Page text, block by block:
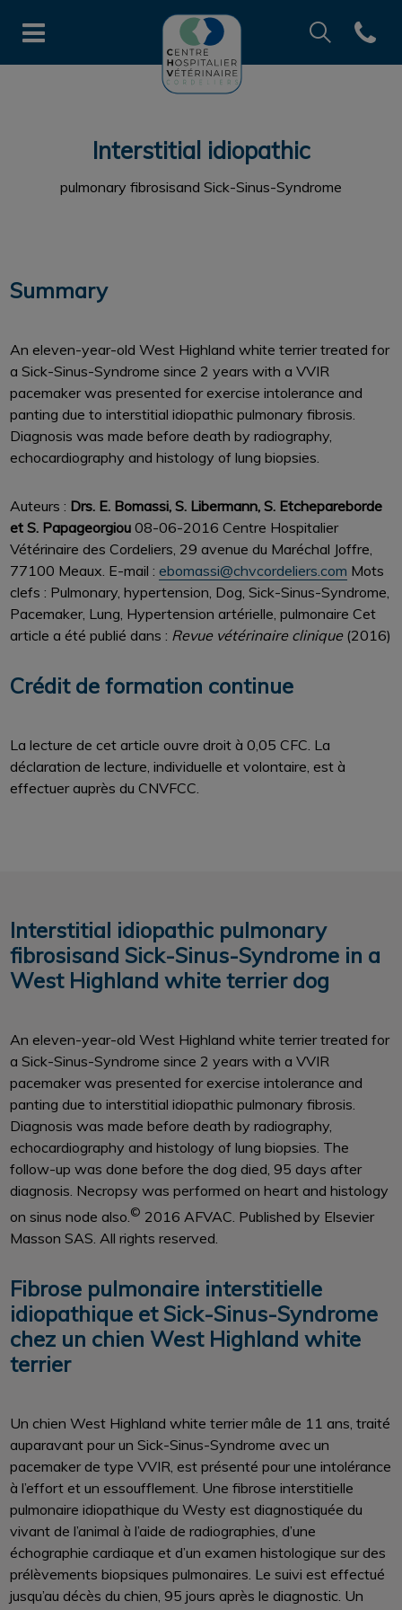
Page d'accueil de CHV des
Open
Recherche
Interstitial idiopathic
pulmonary fibrosisand Sick-Sinus-Syndrome
Summary
An eleven-year-old West Highland white terrier treated for
a Sick-Sinus-Syndrome since 2 years with a VVIR
pacemaker was presented for exercise intolerance and
panting due to interstitial idiopathic pulmonary fibrosis.
Diagnosis was made before death by radiography,
echocardiography and histology of lung biopsies.
Auteurs : Drs. E. Bomassi, S. Libermann, S. Etchepareborde
et S. Papageorgiou 08-06-2016 Centre Hospitalier
Vétérinaire des Cordeliers, 29 avenue du Maréchal Joffre,
77100 Meaux. E-mail : ebomassi@chvcordeliers.com Mots
clefs : Pulmonary, hypertension, Dog, Sick-Sinus-Syndrome,
Pacemaker, Lung, Hypertension artérielle, pulmonaire Cet
article a été publié dans : Revue vétérinaire clinique(2016)
Crédit de formation continue
La lecture de cet article ouvre droit à 0,05 CFC. La
déclaration de lecture, individuelle et volontaire, est à
effectuer auprès du CNVFCC.
Interstitial idiopathic pulmonary
fibrosisand Sick-Sinus-Syndrome in a
West Highland white terrier dog
An eleven-year-old West Highland white terrier treated for
a Sick-Sinus-Syndrome since 2 years with a VVIR
pacemaker was presented for exercise intolerance and
panting due to interstitial idiopathic pulmonary fibrosis.
Diagnosis was made before death by radiography,
echocardiography and histology of lung biopsies. The
follow-up was done before the dog died, 95 days after
diagnosis. Necropsy was performed on heart and histology
on sinus node also.© 2016 AFVAC. Published by Elsevier
Masson SAS. All rights reserved.
Fibrose pulmonaire interstitielle
idiopathique et Sick-Sinus-Syndrome
chez un chien West Highland white
terrier
Un chien West Highland white terrier mâle de 11 ans, traité
auparavant pour un Sick-Sinus-Syndrome avec un
pacemaker de type VVIR, est présenté pour une intolérance
à l’effort et un essoufflement. Une fibrose interstitielle
pulmonaire idiopathique du Westy est diagnostiquée du
vivant de l’animal à l’aide de radiographies, d’une
échographie cardiaque et d’un examen histologique sur des
prélèvements biopsiques pulmonaires. Le suivi est effectué
jusqu’au décès du chien, 95 jours après le diagnostic. Un